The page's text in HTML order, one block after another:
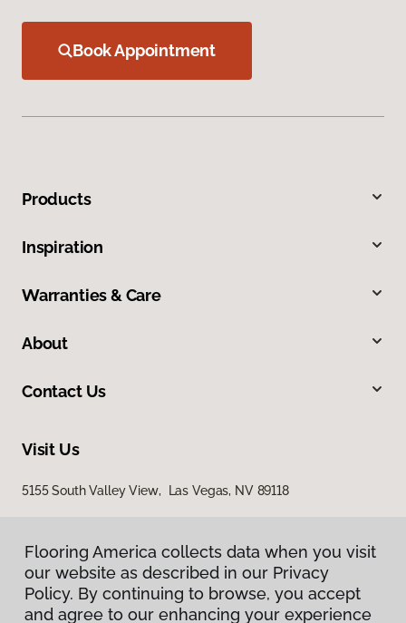
Book Appointment
Products
Inspiration
Warranties & Care
About
Contact Us
Visit Us
5155 South Valley View, Las Vegas, NV 89118
Flooring America collects data when you visit
our website as described in our Privacy
Policy. By continuing to browse, you accept
and agree to our enhancing your experience